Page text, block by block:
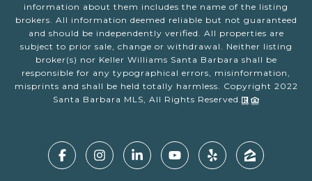
information about them includes the name of the listing
brokers. All information deemed reliable but not guaranteed
and should be independently verified. All properties are
subject to prior sale, change or withdrawal. Neither listing
broker(s) nor Keller Williams Santa Barbara shall be
responsible for any typographical errors, misinformation,
misprints and shall be held totally harmless. Copyright 2022
Santa Barbara MLS, All Rights Reserved.